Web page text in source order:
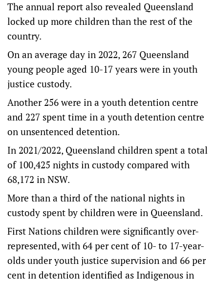
The annual report also revealed Queensland
locked up more children than the rest of the
country.
On an average day in 2022, 267 Queensland
young people aged 10-17 years were in youth
justice custody.
Another 256 were in a youth detention centre
and 227 spent time in a youth detention centre
on unsentenced detention.
In 2021/2022, Queensland children spent a total
of 100,425 nights in custody compared with
68,172 in NSW.
More than a third of the national nights in
custody spent by children were in Queensland.
First Nations children were significantly over-
represented, with 64 per cent of 10- to 17-year-
olds under youth justice supervision and 66 per
cent in detention identified as Indigenous in